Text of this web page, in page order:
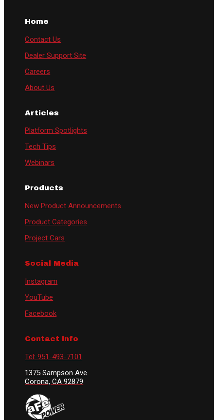
Home
Contact Us
Dealer Support Site
Careers
About Us
Articles
Platform Spotlights
Tech Tips
Webinars
Products
New Product Announcements
Product Categories
Project Cars
Social Media
Instagram
YouTube
Facebook
Contact Info
Tel: 951-493-7101
1375 Sampson Ave
Corona, CA 92879